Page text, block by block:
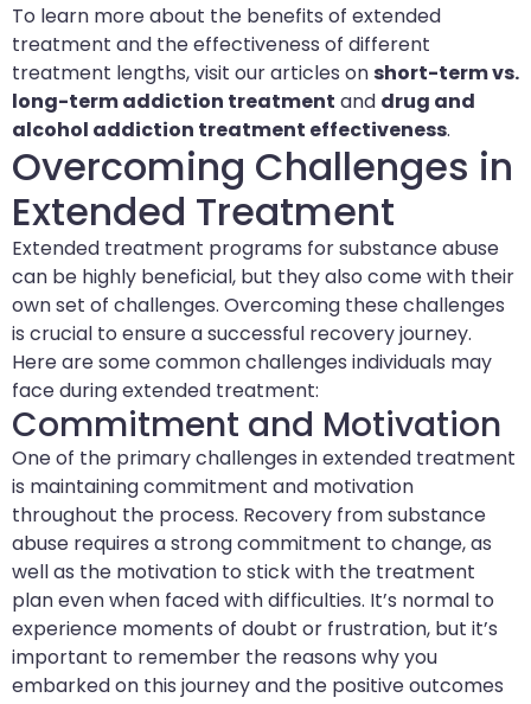
To learn more about the benefits of extended
treatment and the effectiveness of different
treatment lengths, visit our articles on short-term vs.
long-term addiction treatment and drug and
alcohol addiction treatment effectiveness.
Overcoming Challenges in
Extended Treatment
Extended treatment programs for substance abuse
can be highly beneficial, but they also come with their
own set of challenges. Overcoming these challenges
is crucial to ensure a successful recovery journey.
Here are some common challenges individuals may
face during extended treatment:
Commitment and Motivation
One of the primary challenges in extended treatment
is maintaining commitment and motivation
throughout the process. Recovery from substance
abuse requires a strong commitment to change, as
well as the motivation to stick with the treatment
plan even when faced with difficulties. It’s normal to
experience moments of doubt or frustration, but it’s
important to remember the reasons why you
embarked on this journey and the positive outcomes